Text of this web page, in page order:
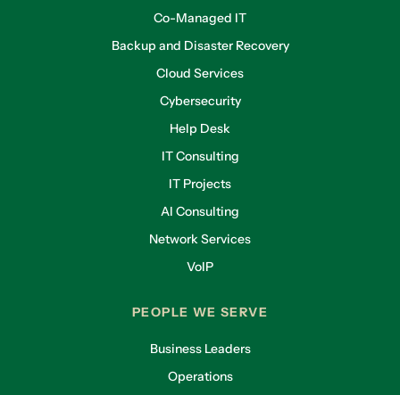
Co-Managed IT
Backup and Disaster Recovery
Cloud Services
Cybersecurity
Help Desk
IT Consulting
IT Projects
AI Consulting
Network Services
VoIP
PEOPLE WE SERVE
Business Leaders
Operations